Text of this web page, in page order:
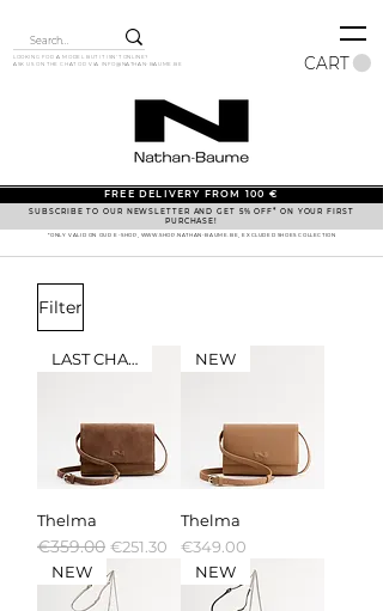
CART
FREE DELIVERY FROM 100 €
LOOKING FOR A MODEL BUT IT ISN'T ONLINE?
ASK US ON THE CHAT OR VIA INFO@NATHAN-BAUME.BE
SUBSCRIBE TO OUR NEWSLETTER AND GET 5% OFF* ON YOUR FIRST
PURCHASE!
*ONLY VALID ON OUR E-SHOP, WWW.SHOP.NATHAN-BAUME.BE, EXCLUDED SHOES COLLECTION
Filter
LAST CHANCE
Thelma
Regular Price
€359.00 Sale Price
€251.30
NEW
Thelma
Price
€349.00
NEW
NEW